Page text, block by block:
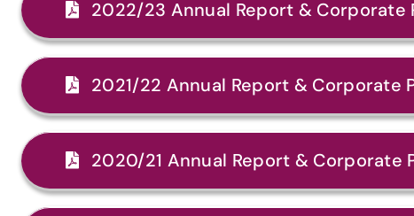
2022/23 Annual Report & Corporate
2021/22 Annual Report & Corporate
2020/21 Annual Report & Corporate